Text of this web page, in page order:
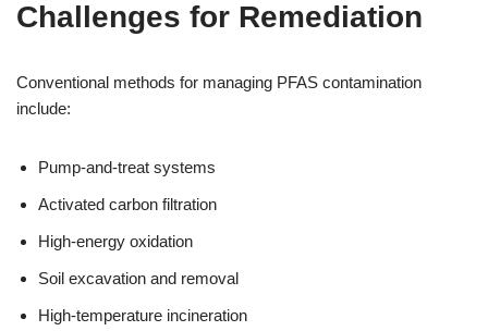
Challenges for Remediation
Conventional methods for managing PFAS contamination
include:
Pump-and-treat systems
Activated carbon filtration
High-energy oxidation
Soil excavation and removal
High-temperature incineration